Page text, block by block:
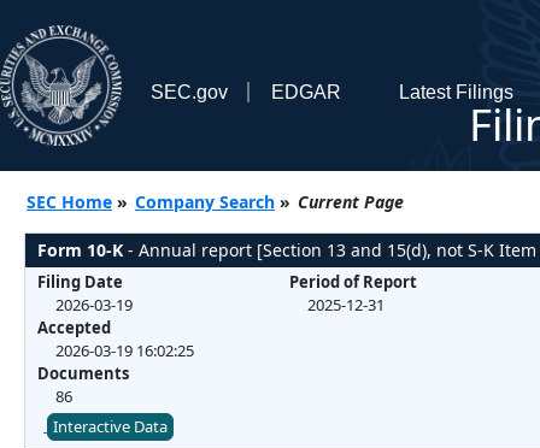
SEC.gov EDGAR Latest Filings
SEC Home » Company Search » Current Page
Form 10-K - Annual report [Section 13 and 15(d), not S-K
Filing Date
2026-03-19
Accepted
2026-03-19 16:02:25
Documents
86
Period of Report
2025-12-31
Interactive Data